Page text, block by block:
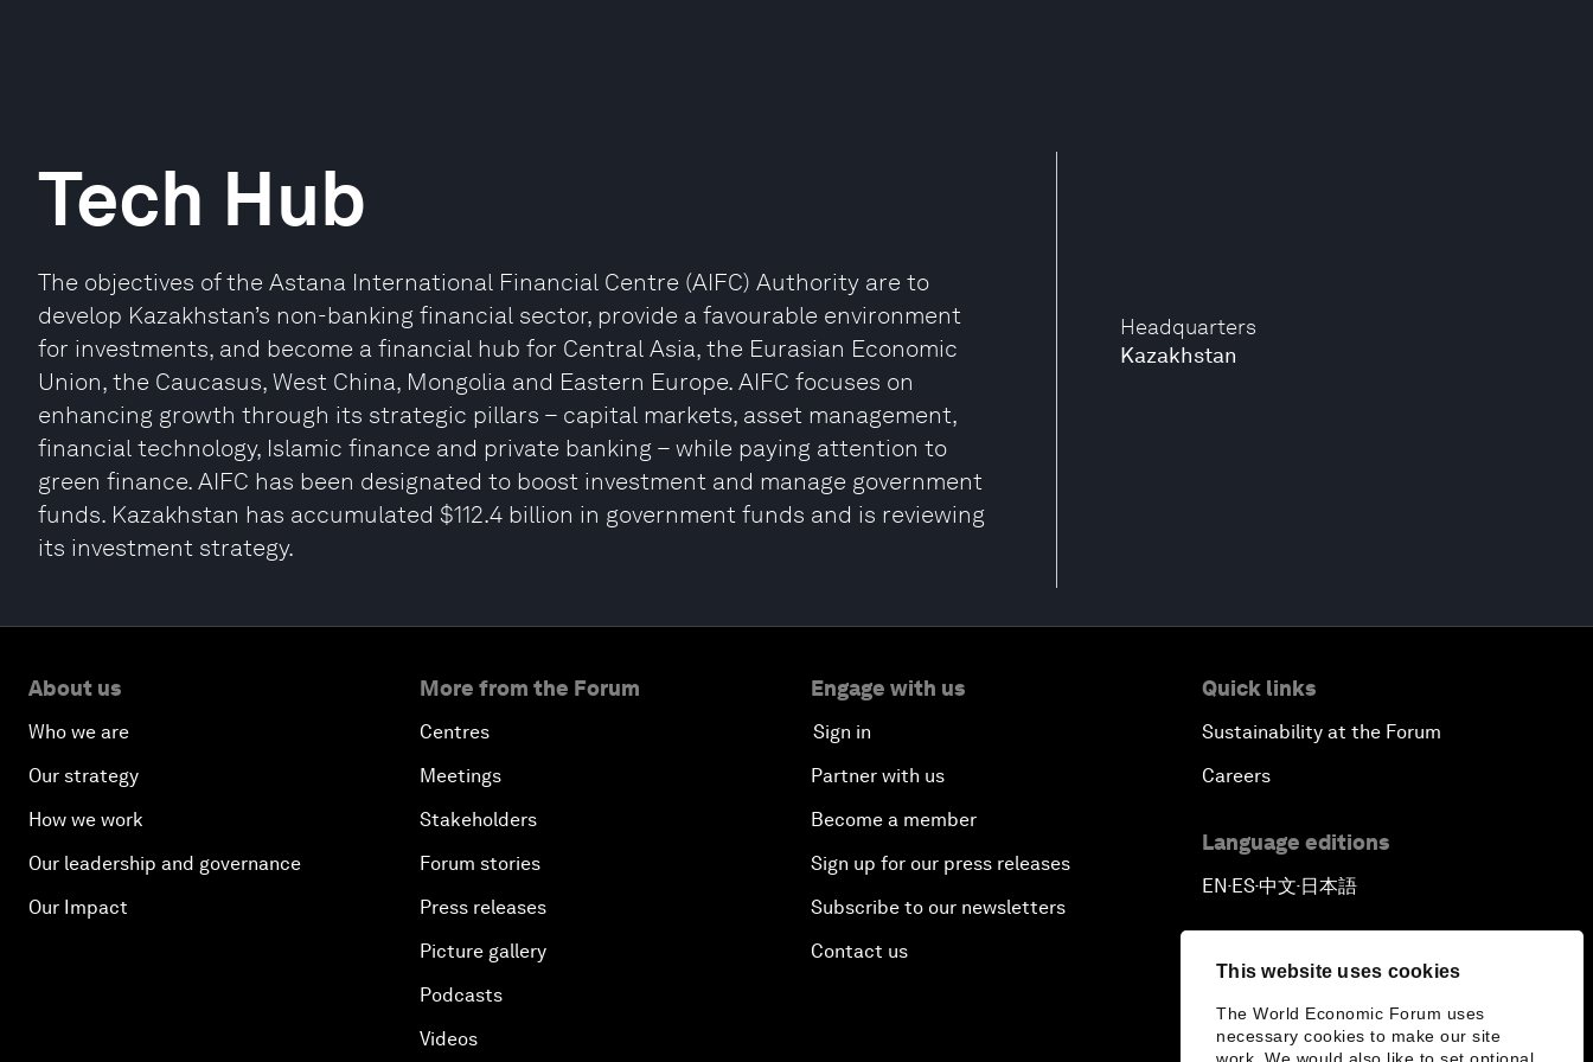
This website uses cookies
The World Economic Forum uses
necessary cookies to make our site
Headquarters
Kazakhstan
Tech Hub
The objectives of the Astana International Financial Centre (AIFC) Authority are to
develop Kazakhstan’s non-banking financial sector, provide a favourable environment
for investments, and become a financial hub for Central Asia, the Eurasian Economic
Union, the Caucasus, West China, Mongolia and Eastern Europe. AIFC focuses on
enhancing growth through its strategic pillars – capital markets, asset management,
financial technology, Islamic finance and private banking – while paying attention to
green finance. AIFC has been designated to boost investment and manage government
funds. Kazakhstan has accumulated $112.4 billion in government funds and is reviewing
its investment strategy.
About us
Who we are
Our strategy
How we work
Our leadership and governance
Our Impact
More from the Forum
Centres
Meetings
Stakeholders
Forum stories
Press releases
Picture gallery
Podcasts
Videos
Engage with us
Sign in
Partner with us
Become a member
Sign up for our press releases
Subscribe to our newsletters
Contact us
Quick links
Sustainability at the Forum
Careers
Language editions
EN▪ES▪中文▪ 日本語